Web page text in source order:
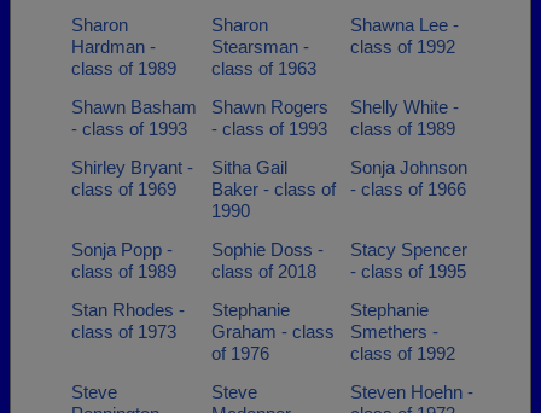
Sharon
Hardman -
class of 1989
Sharon
Stearsman -
class of 1963
Shawna Lee -
class of 1992
Shawn Basham
- class of 1993
Shawn Rogers
- class of 1993
Shelly White -
class of 1989
Shirley Bryant -
class of 1969
Sitha Gail
Baker - class of
1990
Sonja Johnson
- class of 1966
Sonja Popp -
class of 1989
Sophie Doss -
class of 2018
Stacy Spencer
- class of 1995
Stan Rhodes -
class of 1973
Stephanie
Graham - class
of 1976
Stephanie
Smethers -
class of 1992
Steve
Steve
Steven Hoehn -